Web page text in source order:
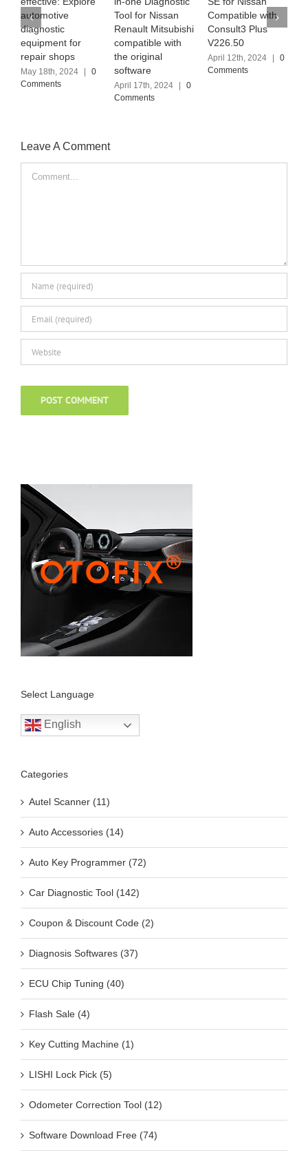
for
shops
2024 | 0
Tool for Nissan
Renault Mitsubishi
compatible with
the original
software
April 17th, 2024 | 0
Comments
Compatible with
Consult3 Plus
V226.50
April 12th, 2024 | 0
Comments
the latest
Software
April 6th,
Leave A Comment
Select Language
English
Categories
Autel Scanner (11)
Auto Accessories (14)
Auto Key Programmer (72)
Car Diagnostic Tool (142)
Coupon & Discount Code (2)
Diagnosis Softwares (37)
ECU Chip Tuning (40)
Flash Sale (4)
Key Cutting Machine (1)
LISHI Lock Pick (5)
Odometer Correction Tool (12)
Software Download Free (74)